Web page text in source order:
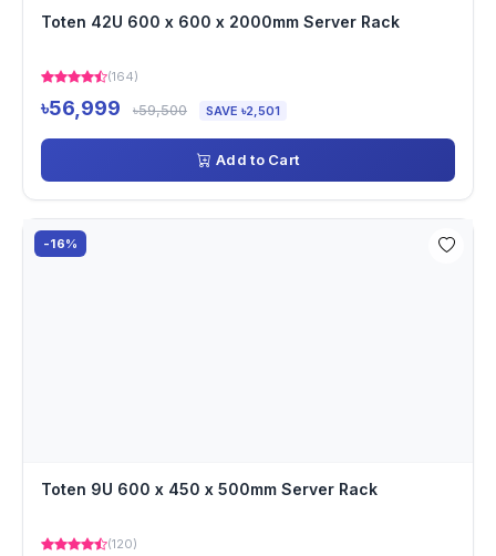
Toten 42U 600 x 600 x 2000mm Server Rack
(164)
৳56,999 ৳59,500 SAVE ৳2,501
Add to Cart
-16%
Toten 9U 600 x 450 x 500mm Server Rack
(120)